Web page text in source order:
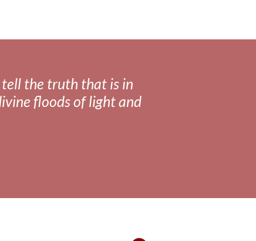
tell the truth that is in
floods of light and